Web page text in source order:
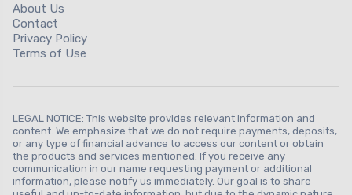
About Us
Contact
Privacy Policy
Terms of Use
LEGAL NOTICE: This website provides relevant information and
content. We emphasize that we do not require payments, deposits,
or any type of financial advance to access our content or obtain
the products and services mentioned. If you receive any
communication in our name requesting payment or additional
information, please notify us immediately. Our goal is to share